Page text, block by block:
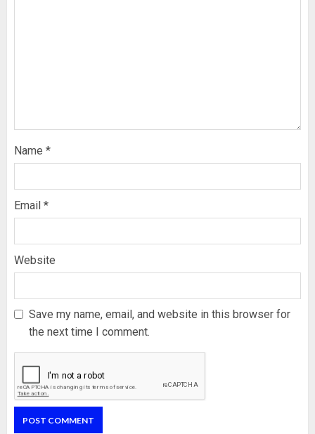
Name *
Email *
Website
Save my name, email, and website in this browser for
the next time I comment.